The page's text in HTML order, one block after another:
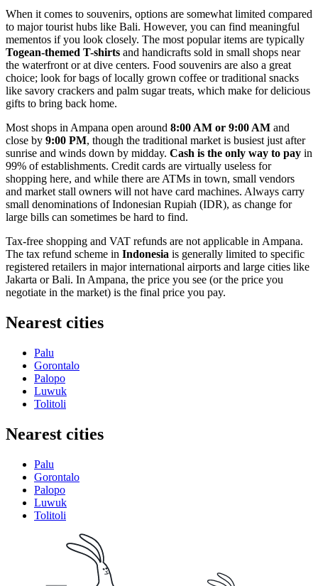
When it comes to souvenirs, options are somewhat limited compared
to major tourist hubs like Bali. However, you can find meaningful
mementos if you look closely. The most popular items are typically
Togean-themed T-shirts and handicrafts sold in small shops near
the waterfront or at dive centers. Food souvenirs are also a great
choice; look for bags of locally grown coffee or traditional snacks
like savory crackers and palm sugar treats, which make for delicious
gifts to bring back home.
Most shops in Ampana open around 8:00 AM or 9:00 AM and
close by 9:00 PM, though the traditional market is busiest just after
sunrise and winds down by midday. Cash is the only way to pay in
99% of establishments. Credit cards are virtually useless for
shopping here, and while there are ATMs in town, small vendors
and market stall owners will not have card machines. Always carry
small denominations of Indonesian Rupiah (IDR), as change for
large bills can sometimes be hard to find.
Tax-free shopping and VAT refunds are not applicable in Ampana.
The tax refund scheme in Indonesia is generally limited to specific
registered retailers in major international airports and large cities like
Jakarta or Bali. In Ampana, the price you see (or the price you
negotiate in the market) is the final price you pay.
Nearest cities
Palu
Gorontalo
Palopo
Luwuk
Tolitoli
Nearest cities
Palu
Gorontalo
Palopo
Luwuk
Tolitoli